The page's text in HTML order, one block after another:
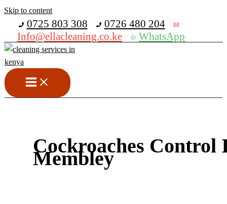
Skip to content
0725 803 308
0726 480 204
Info@ellacleaning.co.ke
WhatsApp
Cockroaches Control
Membley